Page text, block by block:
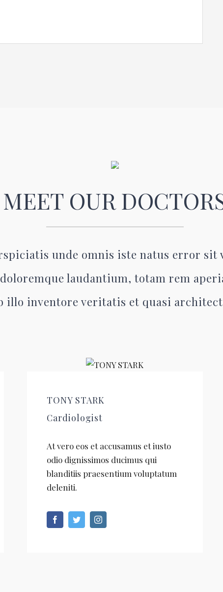
MEET OUR
unde omnis iste natus error sit
laudantium, totam rem
illo inventore veritatis et quasi
TONY STARK
Cardiologist
At vero eos et accusamus et iusto
odio dignissimos ducimus qui
blanditiis praesentium voluptatum
deleniti.